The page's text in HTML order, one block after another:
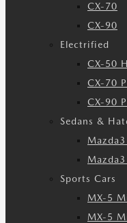
CX-70
CX-90
Electrified
CX-50
CX-70
CX-90
Sedans &
Mazda3
Sports Cars
MX-5
MX-5